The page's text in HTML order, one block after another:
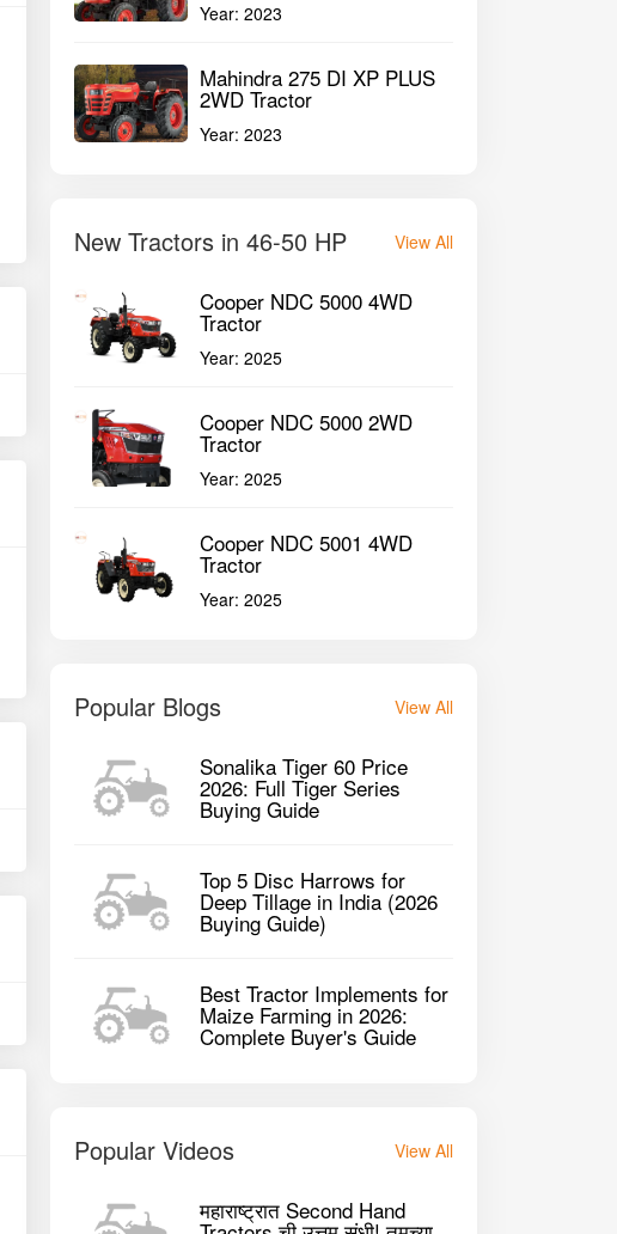
Year:2023
Mahindra 275 DI XP PLUS
2WD Tractor
Year:2023
New Tractors in 46-50 HP View All
Cooper NDC 5000 4WD
Tractor
Year:2025
Cooper NDC 5000 2WD
Tractor
Year:2025
Cooper NDC 5001 4WD
Tractor
Year:2025
Popular Blogs View All
Sonalika Tiger 60 Price
2026: Full Tiger Series
Buying Guide
Top 5 Disc Harrows for
Deep Tillage in India (2026
Buying Guide)
Best Tractor Implements for
Maize Farming in 2026:
Complete Buyer's Guide
Popular Videos View All
महाराष्ट्रात Second Hand